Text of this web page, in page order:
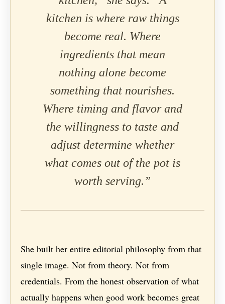
kitchen is where raw things
become real. Where
ingredients that mean
nothing alone become
something that nourishes.
Where timing and flavor and
the willingness to taste and
adjust determine whether
what comes out of the pot is
worth serving.”
She built her entire editorial philosophy from that
single image. Not from theory. Not from
credentials. From the honest observation of what
actually happens when good work becomes great